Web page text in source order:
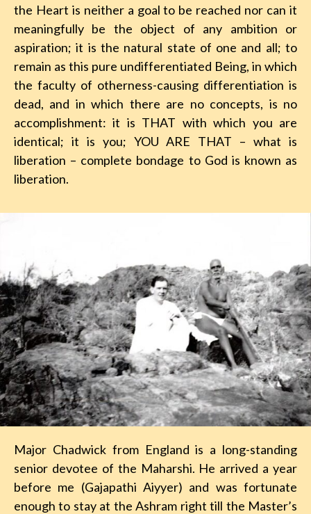
the Heart is neither a goal to be reached nor can it
meaningfully be the object of any ambition or
aspiration; it is the natural state of one and all; to
remain as this pure undifferentiated Being, in which
the faculty of otherness-causing differentiation is
dead, and in which there are no concepts, is no
accomplishment: it is THAT with which you are
identical; it is you; YOU ARE THAT – what is
liberation – complete bondage to God is known as
liberation.
Major Chadwick from England is a long-standing
senior devotee of the Maharshi. He arrived a year
before me (Gajapathi Aiyyer) and was fortunate
enough to stay at the Ashram right till the Master’s